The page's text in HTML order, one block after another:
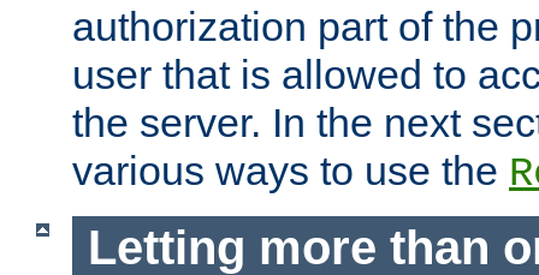
authorization part of the
user that is allowed to
the server. In the next
various ways to use the
Letting more than